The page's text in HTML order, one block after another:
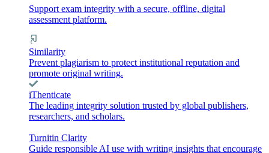
Support exam integrity with a secure, offline, digital
assessment platform.
Similarity
Prevent plagiarism to protect institutional reputation and
promote original writing.
iThenticate
The leading integrity solution trusted by global publishers,
researchers, and scholars.
Turnitin Clarity
Guide responsible AI use with writing insights that encourage